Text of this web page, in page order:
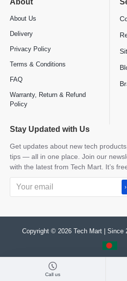
About
About Us
Delivery
Privacy Policy
Terms & Conditions
FAQ
Warranty, Return & Refund
Policy
Stay Updated with Us
Get updates about new tech
tips — all in one place. Join our
with the latest from Tech Mart. It’s
Copyright © 2026 Tech Mart | Since
Call us